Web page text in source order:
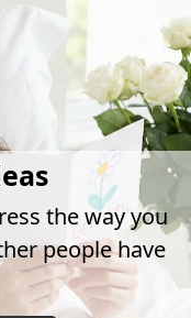
the way you
people have